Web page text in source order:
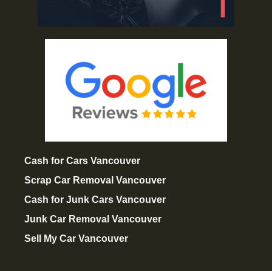
Cash for Cars Vancouver
Scrap Car Removal Vancouver
Cash for Junk Cars Vancouver
Junk Car Removal Vancouver
Sell My Car Vancouver